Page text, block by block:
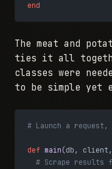
end
The meat and
ties it all
classes were
to be simple yet
# Launch a
def main (db,
# Scrape results